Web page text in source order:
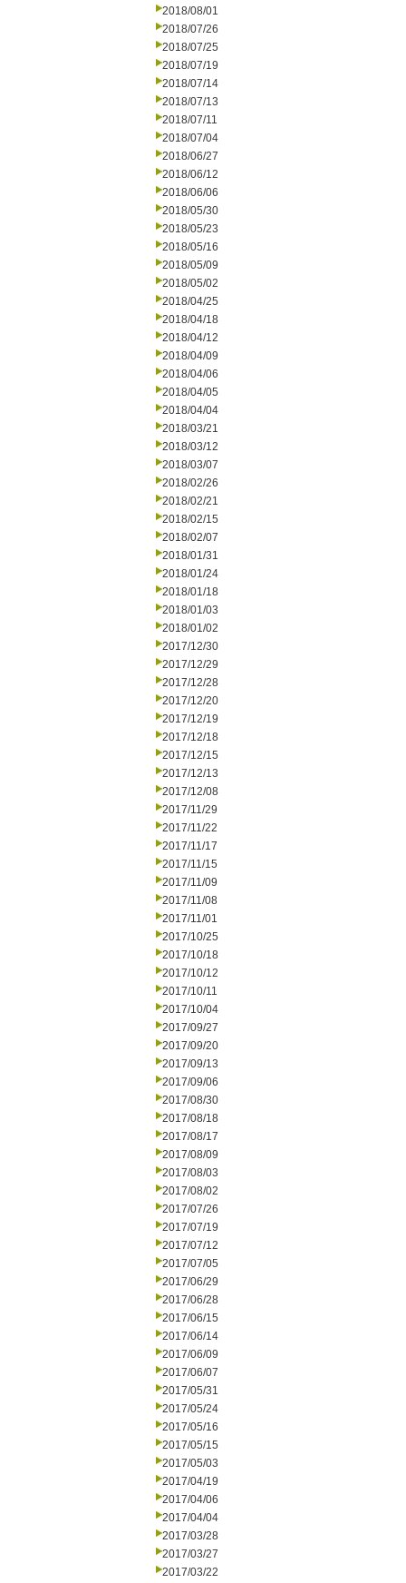
2018/08/01
2018/07/26
2018/07/25
2018/07/19
2018/07/14
2018/07/13
2018/07/11
2018/07/04
2018/06/27
2018/06/12
2018/06/06
2018/05/30
2018/05/23
2018/05/16
2018/05/09
2018/05/02
2018/04/25
2018/04/18
2018/04/12
2018/04/09
2018/04/06
2018/04/05
2018/04/04
2018/03/21
2018/03/12
2018/03/07
2018/02/26
2018/02/21
2018/02/15
2018/02/07
2018/01/31
2018/01/24
2018/01/18
2018/01/03
2018/01/02
2017/12/30
2017/12/29
2017/12/28
2017/12/20
2017/12/19
2017/12/18
2017/12/15
2017/12/13
2017/12/08
2017/11/29
2017/11/22
2017/11/17
2017/11/15
2017/11/09
2017/11/08
2017/11/01
2017/10/25
2017/10/18
2017/10/12
2017/10/11
2017/10/04
2017/09/27
2017/09/20
2017/09/13
2017/09/06
2017/08/30
2017/08/18
2017/08/17
2017/08/09
2017/08/03
2017/08/02
2017/07/26
2017/07/19
2017/07/12
2017/07/05
2017/06/29
2017/06/28
2017/06/15
2017/06/14
2017/06/09
2017/06/07
2017/05/31
2017/05/24
2017/05/16
2017/05/15
2017/05/03
2017/04/19
2017/04/06
2017/04/04
2017/03/28
2017/03/27
2017/03/22